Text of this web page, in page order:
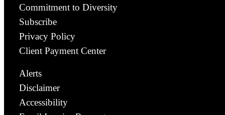
Commitment to Diversity
Subscribe
Privacy Policy
Client Payment Center
Alerts
Disclaimer
Accessibility